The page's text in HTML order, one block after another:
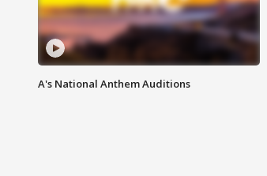
A's National Anthem Auditions